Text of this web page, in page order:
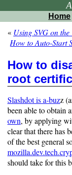
Home
« Using SVG on the
How to Auto-Start
How to
root
Slashdot is a-buzz
been able to obtain
own, by applying
clear that there has
of the best general
should take for this